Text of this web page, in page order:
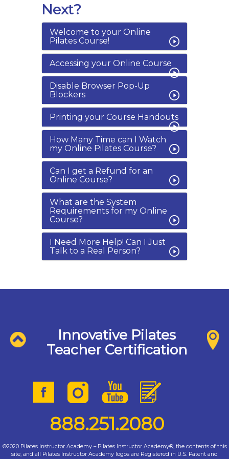
Next?
Welcome to your Online
Pilates Course!
Accessing your Online Course
Disable Browser Pop-Up
Blockers
Printing your Course Handouts
How Many Time can I Watch
my Online Pilates Course?
Can I get a Refund for an
Online Course?
What are the System
Requirements for my Online
Course?
I Need More Help! Can I Just
Talk to a Real Person?
Innovative Pilates
Teacher Certification
888.251.2080
©2020 Pilates Instructor Academy – Pilates Instructor Academy®, the contents of this
site, and all Pilates Instructor Academy logos are Registered in U.S. Patent and